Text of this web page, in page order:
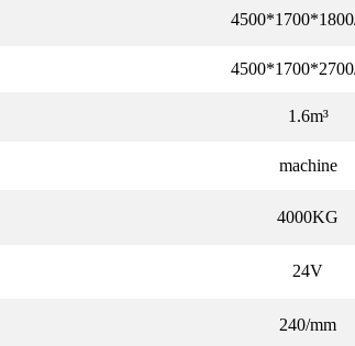
1.6m³
machine
4000KG
24V
240/mm